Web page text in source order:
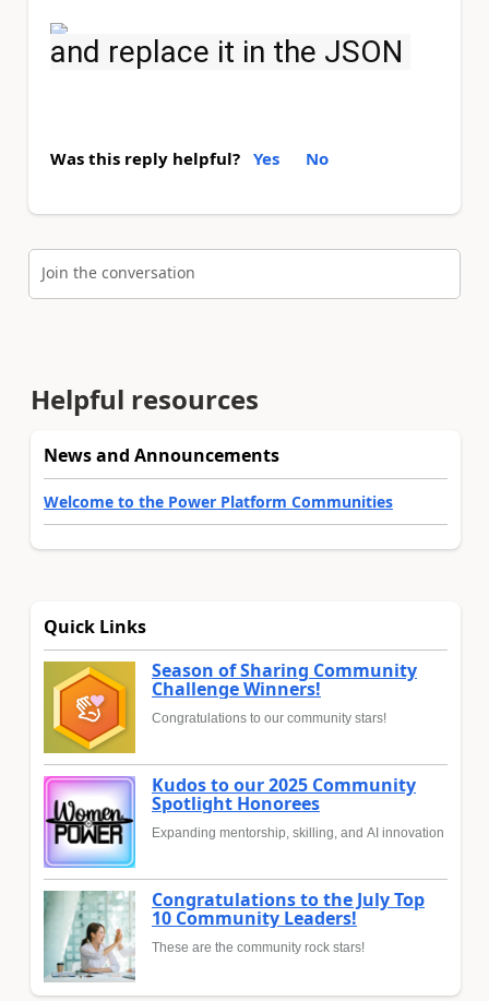
and replace it in the JSON
Was this reply helpful? Yes No
Join the conversation
Helpful resources
News and Announcements
Welcome to the Power Platform Communities
Quick Links
Season of Sharing Community
Challenge Winners!
Congratulations to our community stars!
Kudos to our 2025 Community
Spotlight Honorees
Expanding mentorship, skilling, and AI innovation
Congratulations to the July Top
10 Community Leaders!
These are the community rock stars!